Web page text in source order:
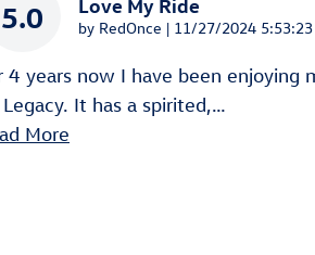
5.0 Love My Ride
by RedOnce | on
11/27/2024 5:53:23
4 years now I have been enjoying
Legacy. It has a spirited,…
More